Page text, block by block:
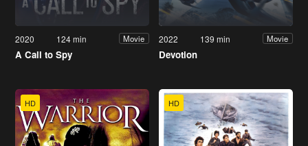
2020 124 min Movie
A Call to Spy
2022 139 min Movie
Devotion
HD HD